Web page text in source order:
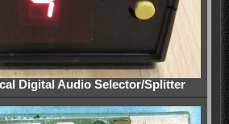
Digital Audio Selector/Splitter